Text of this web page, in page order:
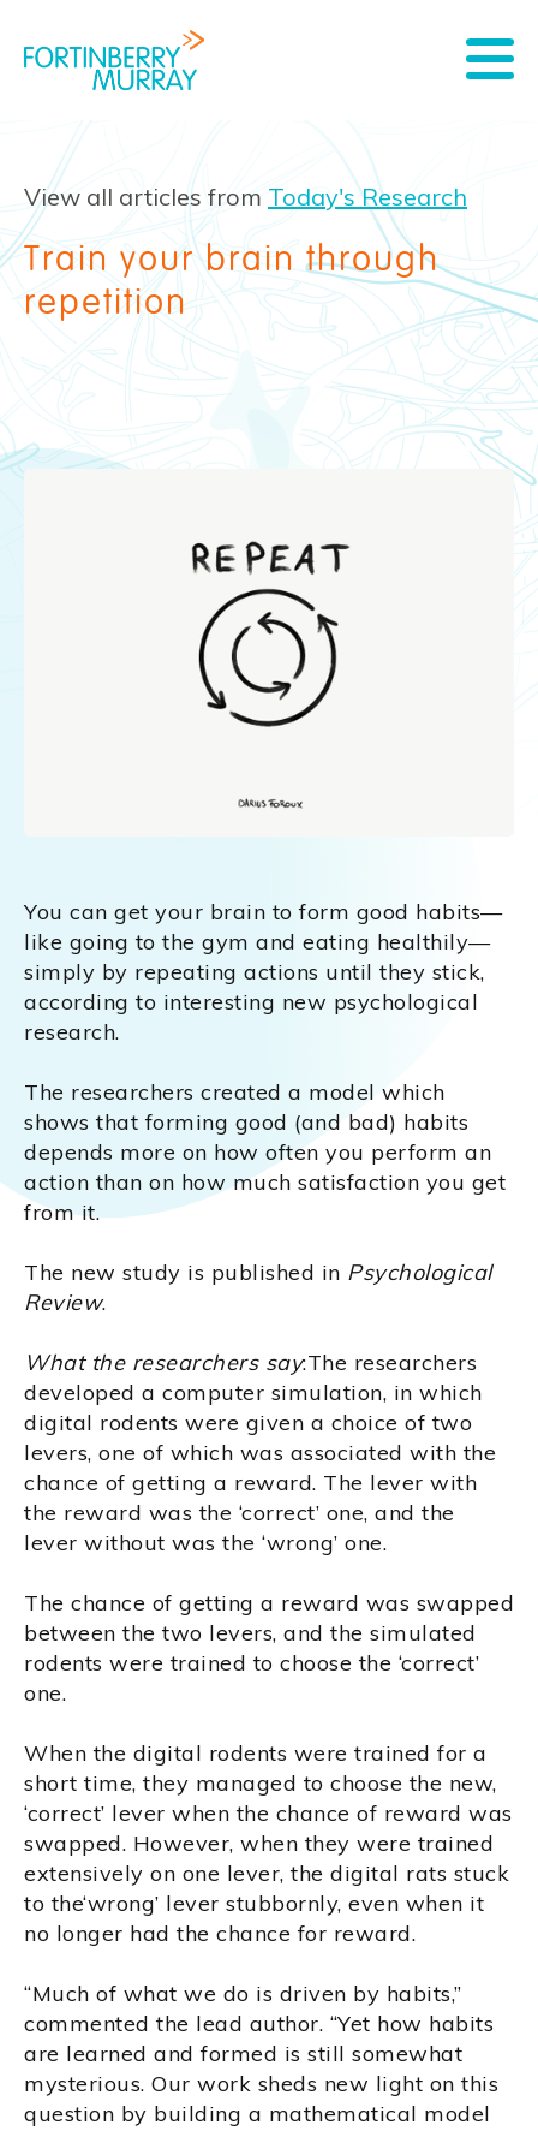
View all articles from Today's Research
Train your brain through
repetition
You can get your brain to form good habits—
like going to the gym and eating healthily—
simply by repeating actions until they stick,
according to interesting new psychological
research.
The researchers created a model which
shows that forming good (and bad) habits
depends more on how often you perform an
action than on how much satisfaction you get
from it.
The new study is published in Psychological
Review.
What the researchers say:The researchers
developed a computer simulation, in which
digital rodents were given a choice of two
levers, one of which was associated with the
chance of getting a reward. The lever with
the reward was the ‘correct’ one, and the
lever without was the ‘wrong’ one.
The chance of getting a reward was swapped
between the two levers, and the simulated
rodents were trained to choose the ‘correct’
one.
When the digital rodents were trained for a
short time, they managed to choose the new,
‘correct’ lever when the chance of reward was
swapped. However, when they were trained
extensively on one lever, the digital rats stuck
to the‘wrong’ lever stubbornly, even when it
no longer had the chance for reward.
“Much of what we do is driven by habits,”
commented the lead author. “Yet how habits
are learned and formed is still somewhat
mysterious. Our work sheds new light on this
question by building a mathematical model